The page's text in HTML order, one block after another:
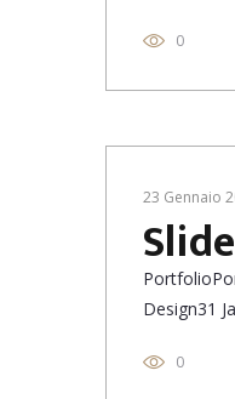
0
23 Gennaio
Design31
0